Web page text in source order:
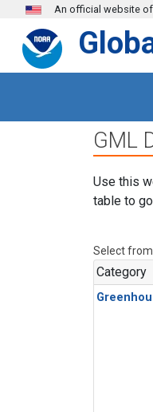
Skip to main content
An official website
GML
Use this
table to
Select
Category